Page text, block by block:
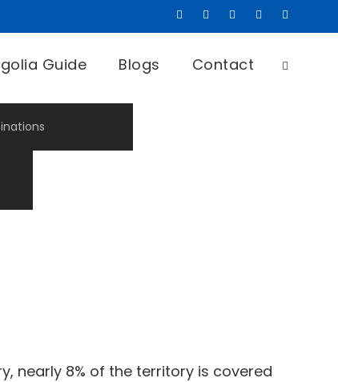
Guide Blogs Contact
nearly 8% of the territory is covered